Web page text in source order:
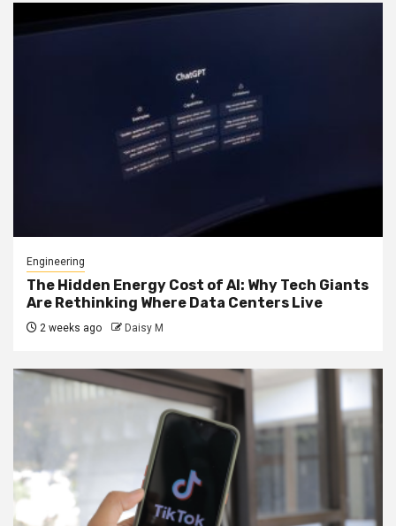
Engineering
The Hidden Energy Cost of AI: Why Tech Giants
Are Rethinking Where Data Centers Live
2 weeks ago Daisy M